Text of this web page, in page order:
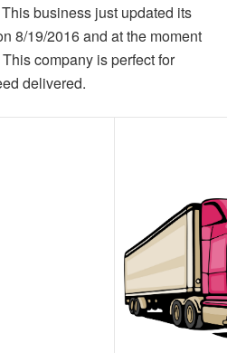
business just updated its
8/19/2016 and at the moment
company is perfect for
delivered.